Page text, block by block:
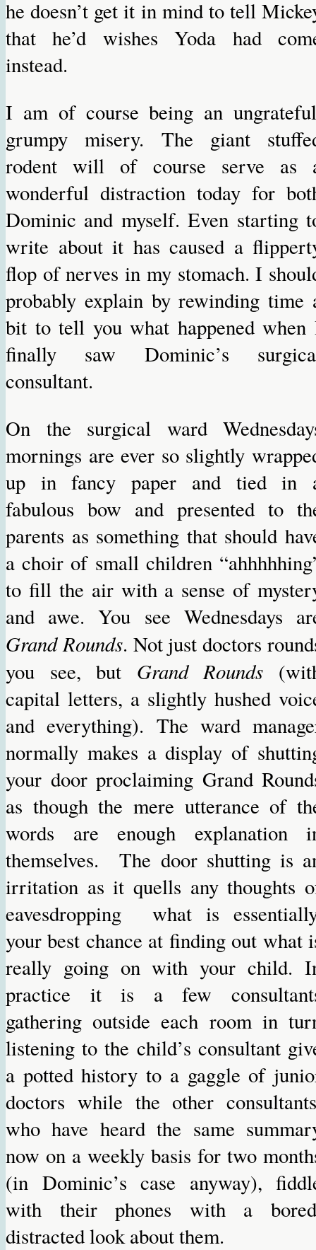
he doesn’t get it in mind to tell
that he’d wishes Yoda had
instead.
I am of course being an
grumpy misery. The giant
rodent will of course serve as
wonderful distraction today for
Dominic and myself. Even starting
write about it has caused a
flop of nerves in my stomach. I
probably explain by rewinding time
bit to tell you what happened when
finally saw Dominic’s
consultant.
On the surgical ward
mornings are ever so slightly
up in fancy paper and tied in
fabulous bow and presented to
parents as something that should
a choir of small children
to fill the air with a sense of
and awe. You see Wednesdays
Grand Rounds. Not just doctors
you see, but Grand Rounds
capital letters, a slightly hushed
and everything). The ward
normally makes a display of
your door proclaiming Grand
as though the mere utterance of
words are enough explanation
themselves. The door shutting is
irritation as it quells any thoughts
eavesdropping what is
your best chance at finding out what
really going on with your child.
practice it is a few
gathering outside each room in
listening to the child’s consultant
a potted history to a gaggle of
doctors while the other
who have heard the same
now on a weekly basis for two
(in Dominic’s case anyway),
with their phones with a
distracted look about them.